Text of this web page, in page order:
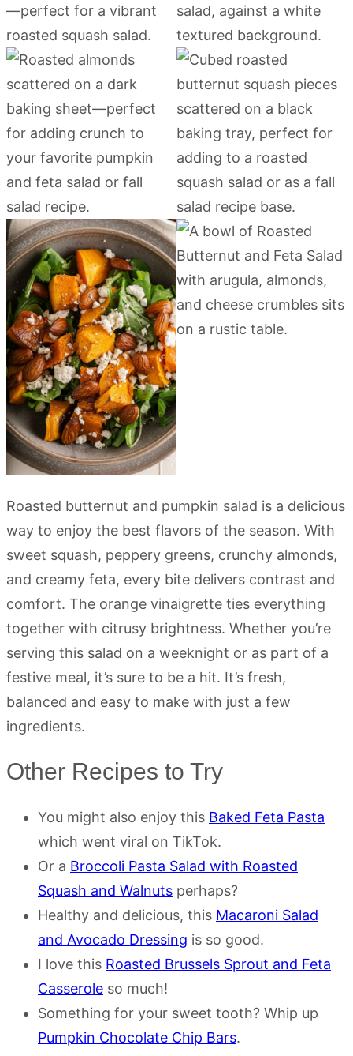
Roasted butternut and pumpkin salad is a delicious
way to enjoy the best flavors of the season. With
sweet squash, peppery greens, crunchy almonds,
and creamy feta, every bite delivers contrast and
comfort. The orange vinaigrette ties everything
together with citrusy brightness. Whether you’re
serving this salad on a weeknight or as part of a
festive meal, it’s sure to be a hit. It’s fresh,
balanced and easy to make with just a few
ingredients.
Other Recipes to Try
You might also enjoy this Baked Feta Pasta
which went viral on TikTok.
Or a Broccoli Pasta Salad with Roasted
Squash and Walnuts perhaps?
Healthy and delicious, this Macaroni Salad
and Avocado Dressing is so good.
I love this Roasted Brussels Sprout and Feta
Casserole so much!
Something for your sweet tooth? Whip up
Pumpkin Chocolate Chip Bars.